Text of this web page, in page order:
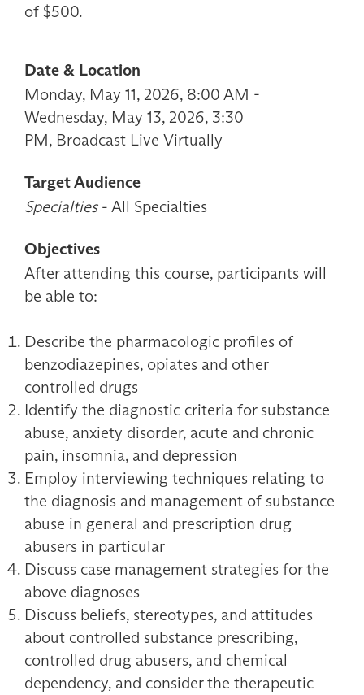
of $500.
Date & Location
Monday, May 11, 2026, 8:00 AM -
Wednesday, May 13, 2026, 3:30
PM, Broadcast Live Virtually
Target Audience
Specialties- All Specialties
Objectives
After attending this course, participants will
be able to:
Describe the pharmacologic profiles of
benzodiazepines, opiates and other
controlled drugs
Identify the diagnostic criteria for substance
abuse, anxiety disorder, acute and chronic
pain, insomnia, and depression
Employ interviewing techniques relating to
the diagnosis and management of substance
abuse in general and prescription drug
abusers in particular
Discuss case management strategies for the
above diagnoses
Discuss beliefs, stereotypes, and attitudes
about controlled substance prescribing,
controlled drug abusers, and chemical
dependency, and consider the therapeutic